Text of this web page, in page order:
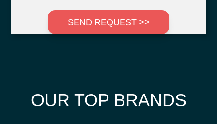
SEND REQUEST >>
OUR TOP BRANDS